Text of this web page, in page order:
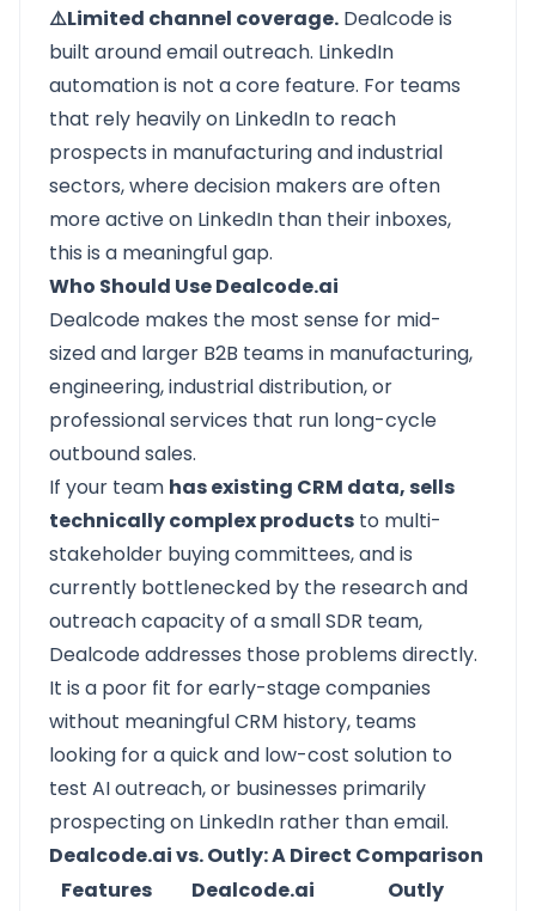
⚠️Limited channel coverage. Dealcode is
built around email outreach. LinkedIn
automation is not a core feature. For teams
that rely heavily on LinkedIn to reach
prospects in manufacturing and industrial
sectors, where decision makers are often
more active on LinkedIn than their inboxes,
this is a meaningful gap.
Who Should Use Dealcode.ai
Dealcode makes the most sense for mid-
sized and larger B2B teams in manufacturing,
engineering, industrial distribution, or
professional services that run long-cycle
outbound sales.
If your team has existing CRM data, sells
technically complex products to multi-
stakeholder buying committees, and is
currently bottlenecked by the research and
outreach capacity of a small SDR team,
Dealcode addresses those problems directly.
It is a poor fit for early-stage companies
without meaningful CRM history, teams
looking for a quick and low-cost solution to
test AI outreach, or businesses primarily
prospecting on LinkedIn rather than email.
Dealcode.ai vs. Outly: A Direct Comparison
Features
Dealcode.ai
Outly